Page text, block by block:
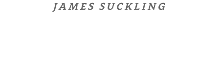
JAMES SUCKLING